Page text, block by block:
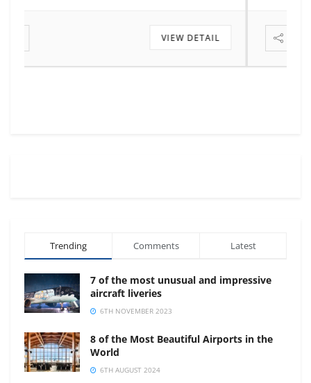
VIEW DETAIL
Trending Comments Latest
7 of the most unusual and impressive
aircraft liveries
6TH NOVEMBER 2023
8 of the Most Beautiful Airports in the
World
6TH AUGUST 2024